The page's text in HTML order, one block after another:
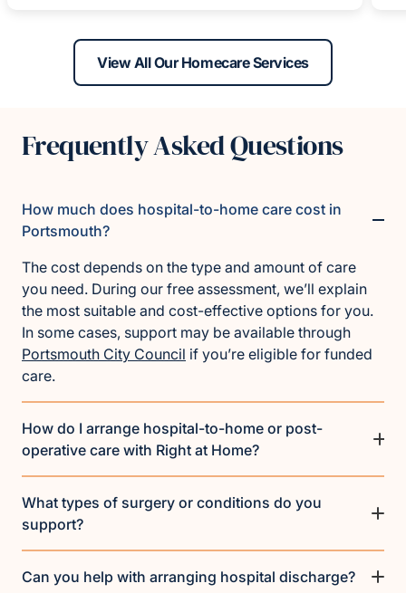
View All Our Homecare Services
Frequently Asked Questions
How much does hospital-to-home care cost in
Portsmouth?
The cost depends on the type and amount of care
you need. During our free assessment, we’ll explain
the most suitable and cost-effective options for you.
In some cases, support may be available through
Portsmouth City Council if you’re eligible for funded
care.
How do I arrange hospital-to-home or post-
operative care with Right at Home?
What types of surgery or conditions do you
support?
Can you help with arranging hospital discharge?